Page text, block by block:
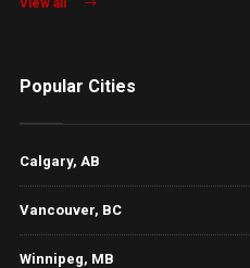
View all
Popular Cities
Calgary, AB
Vancouver, BC
Winnipeg, MB